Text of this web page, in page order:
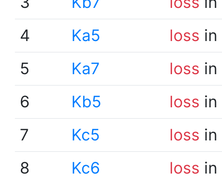
4
Ka5 loss
5
Ka7 loss
6
Kb5 loss
7
Kc5 loss
8
Kc6 loss